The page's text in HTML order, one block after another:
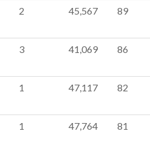
2 45,567 89
3 41,069 86
1 47,117 82
1 47,764 81